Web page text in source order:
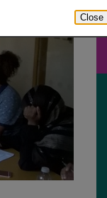
Close